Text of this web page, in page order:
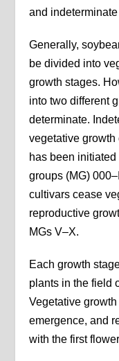
and
Generally,
be divided into
growth stages.
into two different
determinate.
vegetative growth
has been
groups (MG)
cultivars cease
reproductive
MGs V–X.
Each growth
plants in the field
Vegetative
emergence, and
with the first